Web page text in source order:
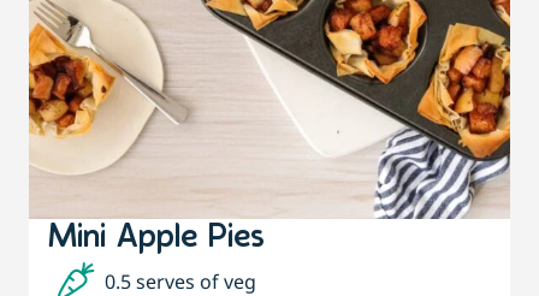
Mini Apple Pies
0.5 serves of veg